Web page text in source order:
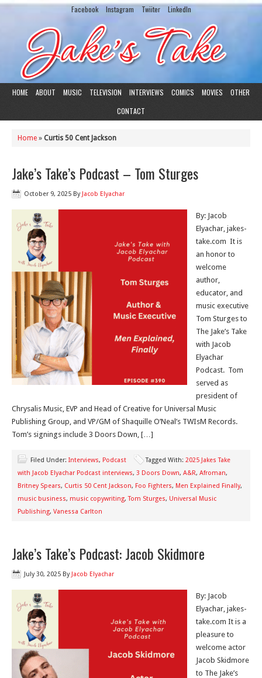
Facebook Instagram Twiiter LinkedIn
HOME ABOUT MUSIC TELEVISION INTERVIEWS COMICS MOVIES
OTHER
CONTACT
Home » Curtis 50 Cent Jackson
Jake’s Take’s Podcast – Tom Sturges
October 9, 2025 By Jacob Elyachar
By: Jacob
Elyachar, jakes-
take.com It is
an honor to
welcome
author,
educator, and
music executive
Tom Sturges to
The Jake’s Take
with Jacob
Elyachar
Podcast. Tom
served as
president of
Chrysalis Music, EVP and Head of Creative for Universal Music
Publishing Group, and VP/GM of Shaquille O’Neal’s TWIsM Records.
Tom’s signings include 3 Doors Down, […]
Filed Under: Interviews, Podcast Tagged With: 2025 Jakes Take
with Jacob Elyachar Podcast interviews, 3 Doors Down, A&R, Afroman,
Britney Spears, Curtis 50 Cent Jackson, Foo Fighters, Men Explained Finally,
music business, music copywriting,Tom Sturges, Universal Music
Publishing, Vanessa Carlton
Jake’s Take’s Podcast: Jacob Skidmore
July 30, 2025 By Jacob Elyachar
By: Jacob
Elyachar, jakes-
take.com It is a
pleasure to
welcome actor
Jacob Skidmore
to The Jake’s